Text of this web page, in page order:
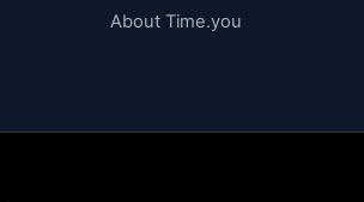
About Time.you